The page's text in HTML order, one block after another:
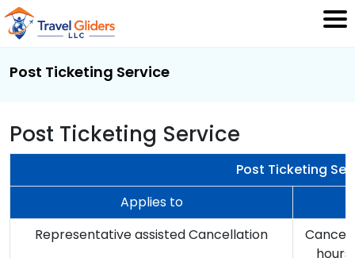
Post Ticketing Service
Post Ticketing Service
Post Ticketing
Applies to
Representative assisted Cancellation